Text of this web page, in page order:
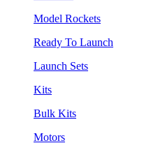
Model Rockets
Ready To Launch
Launch Sets
Kits
Bulk Kits
Motors